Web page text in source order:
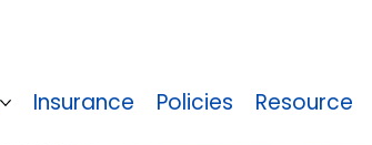
Insurance Policies Resource